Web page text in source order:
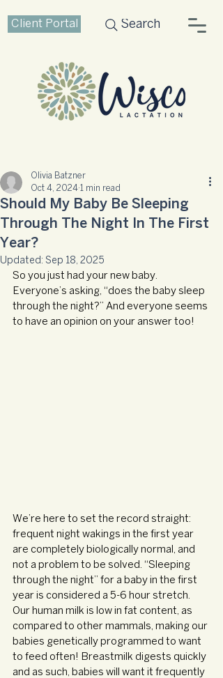
Client Portal Search
Should My Baby Be Sleeping
Through The Night In The First
Year?
Olivia Batzner
Oct 4, 2024
1 min read
Updated: Sep 18, 2025
So you just had your new baby.
Everyone’s asking, “does the baby sleep
through the night?” And everyone seems
to have an opinion on your answer too!
We’re here to set the record straight:
frequent night wakings in the first year
are completely biologically normal, and
not a problem to be solved. “Sleeping
through the night” for a baby in the first
year is considered a 5-6 hour stretch.
Our human milk is low in fat content, as
compared to other mammals, making our
babies genetically programmed to want
to feed often! Breastmilk digests quickly
and as such, babies will want it frequently